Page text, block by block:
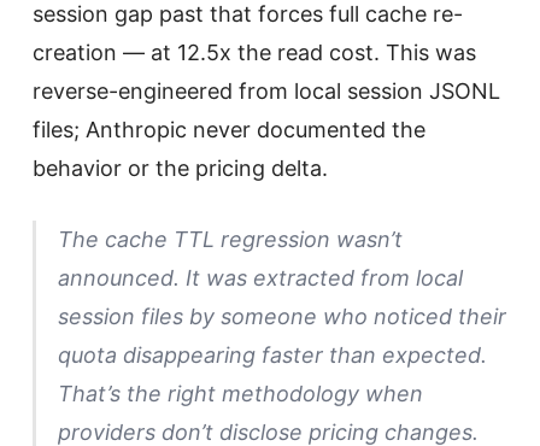
session gap past that forces full cache re-
creation — at 12.5x the read cost. This was
reverse-engineered from local session JSONL
files; Anthropic never documented the
behavior or the pricing delta.
The cache TTL regression wasn’t
announced. It was extracted from local
session files by someone who noticed their
quota disappearing faster than expected.
That’s the right methodology when
providers don’t disclose pricing changes.